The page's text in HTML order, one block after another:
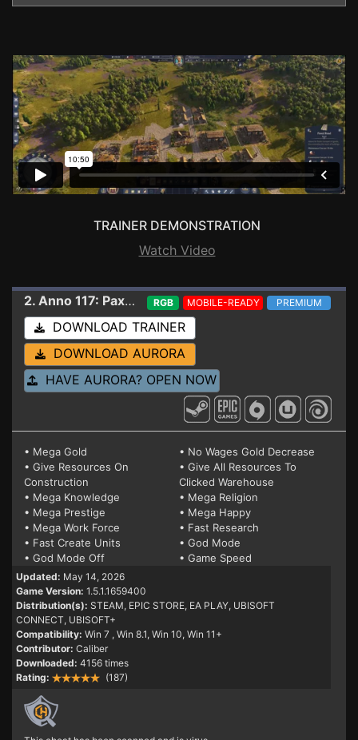
TRAINER DEMONSTRATION
Watch Video
2. Anno 117: Pax Romana Trainer 1.5.1.1659400
RGB MOBILE-READY PREMIUM
DOWNLOAD TRAINER
DOWNLOAD AURORA
HAVE AURORA? OPEN NOW
• Mega Gold
• No Wages Gold Decrease
• Give Resources On
Construction
• Give All Resources To
Clicked Warehouse
• Mega Knowledge
• Mega Religion
• Mega Prestige
• Mega Happy
• Mega Work Force
• Fast Research
• Fast Create Units
• God Mode
• God Mode Off
• Game Speed
Updated: May 14, 2026
Game Version: 1.5.1.1659400
Distribution(s): STEAM, EPIC STORE, EA PLAY, UBISOFT
CONNECT, UBISOFT+
Compatibility: Win 7 , Win 8.1, Win 10, Win 11+
Contributor: Caliber
Downloaded: 4156 times
Rating:
(187)